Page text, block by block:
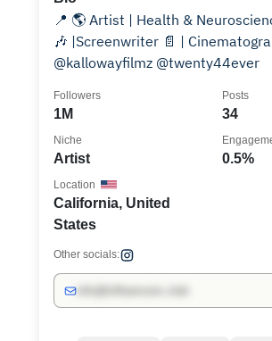
📍 🌎 Artist | Health &
🎶 |Screenwriter 📄 |
@kallowayfilmz @twenty44ever
1M
Followers
34
Posts
Artist
Niche
0.5%
California, United
States
Location
Other socials: